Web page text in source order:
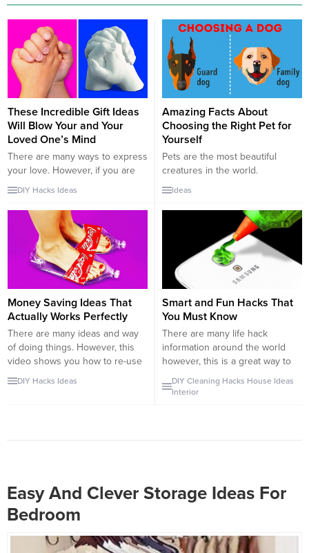
These Incredible Gift Ideas
Will Blow Your and Your
Loved One’s Mind
There are many ways to express
your love. However, if you are
sick of old and classical gift
there are amazing new ways to
do it now. You can give a piece
of you to be with them as a gift.
Of course we are...
DIY Hacks Ideas
Amazing Facts About
Choosing the Right Pet for
Yourself
Pets are the most beautiful
creatures in the world.
Personally thinking, as humans
you choose and feed pets at
your house, you become their
God. They eat only if you feed
them, if not they will starve to
death. They do not have any...
Ideas
Money Saving Ideas That
Actually Works Perfectly
There are many ideas and way
of doing things. However, this
video shows you how to re-use
or find new purpose items
DIY Hacks Ideas
Smart and Fun Hacks That
You Must Know
There are many life hack
information around the world
however, this is a great way to
summarize them. First of all, we
start with food hacks. For
DIY Cleaning Hacks House Ideas
Interior
Easy And Clever Storage Ideas For
Bedroom